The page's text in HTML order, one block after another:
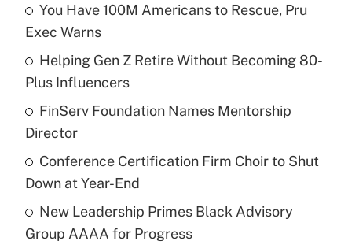
What is the temporary deduction for tip
income?
Recently Updated Q&As
What is a high deductible health plan for
purposes of an HSA?
You Have 100M Americans to Rescue, Pru
Exec Warns
Helping Gen Z Retire Without Becoming 80-
Plus Influencers
FinServ Foundation Names Mentorship
Director
Conference Certification Firm Choir to Shut
Down at Year-End
New Leadership Primes Black Advisory
Group AAAA for Progress